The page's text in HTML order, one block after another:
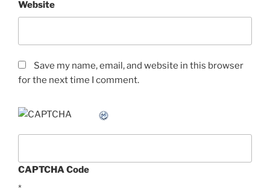
Website
Save my name, email, and website in this browser
for the next time I comment.
CAPTCHA Code
*